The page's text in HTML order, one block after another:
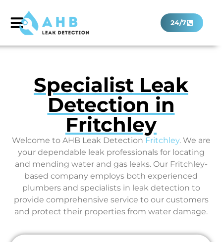
24/7
Specialist Leak
Detection in
Fritchley
Welcome to AHB Leak Detection Fritchley. We are
your dependable leak professionals for locating
and mending water and gas leaks. Our Fritchley-
based company employs both experienced
plumbers and specialists in leak detection to
provide comprehensive service to our customers
and protect their properties from water damage.